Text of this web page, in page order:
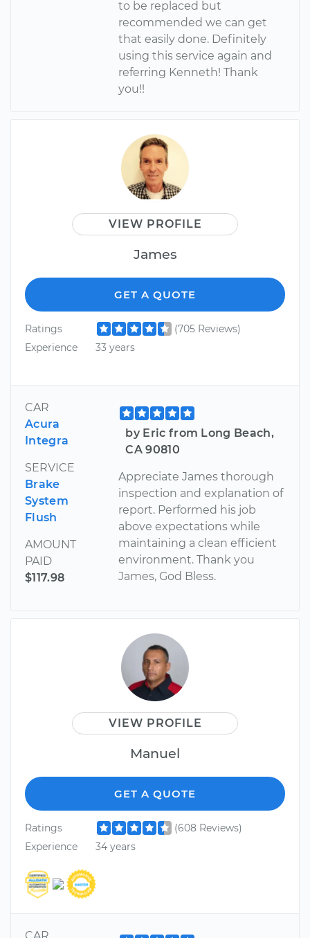
to be replaced but
recommended we can get
that easily done. Definitely
using this service again and
referring Kenneth! Thank
you!!
VIEW PROFILE
James
GET A QUOTE
Ratings
(705 Reviews)
Experience
33 years
CAR
Acura
Integra
SERVICE
Brake
System
Flush
AMOUNT
PAID
$117.98
by Eric from Long Beach,
CA 90810
Appreciate James thorough
inspection and explanation of
report. Performed his job
above expectations while
maintaining a clean efficient
environment. Thank you
James, God Bless.
VIEW PROFILE
Manuel
GET A QUOTE
Ratings
(608 Reviews)
Experience
34 years